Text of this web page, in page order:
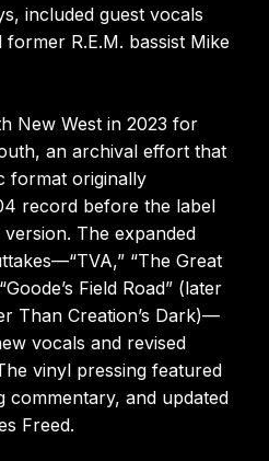
included guest vocals
R.E.M. bassist Mike
New West in 2023 for
an archival effort that
format originally
record before the label
The expanded
“The Great
Field Road” (later
Than Creation’s Dark)—
vocals and revised
vinyl pressing featured
commentary, and updated
Freed.